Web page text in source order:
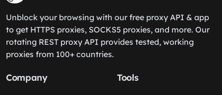
Unblock your browsing with our free proxy API & app
to get HTTPS proxies, SOCKS5 proxies, and more. Our
rotating REST proxy API provides tested, working
proxies from 100+ countries.
Company Tools